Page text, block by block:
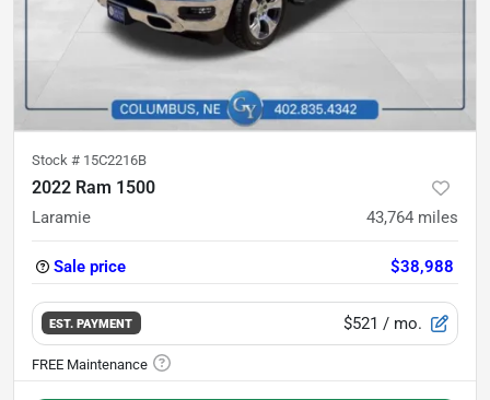
Stock # 15C2216B
2022 Ram 1500
Laramie 43,764 miles
Sale price $38,988
EST. PAYMENT $521 / mo.